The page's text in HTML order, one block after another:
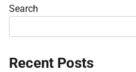
Search
Recent Posts